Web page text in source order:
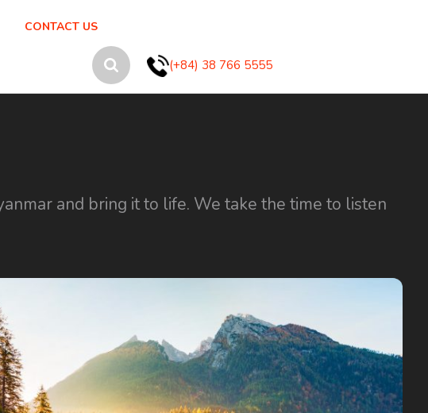
CONTACT US
(+84) 38 766 5555
and bring it to life. We take the time to listen